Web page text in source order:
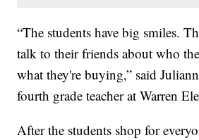
“The students have big smiles.
talk to their friends about who
what they're buying,” said
fourth grade teacher at Warren
After the students shop for